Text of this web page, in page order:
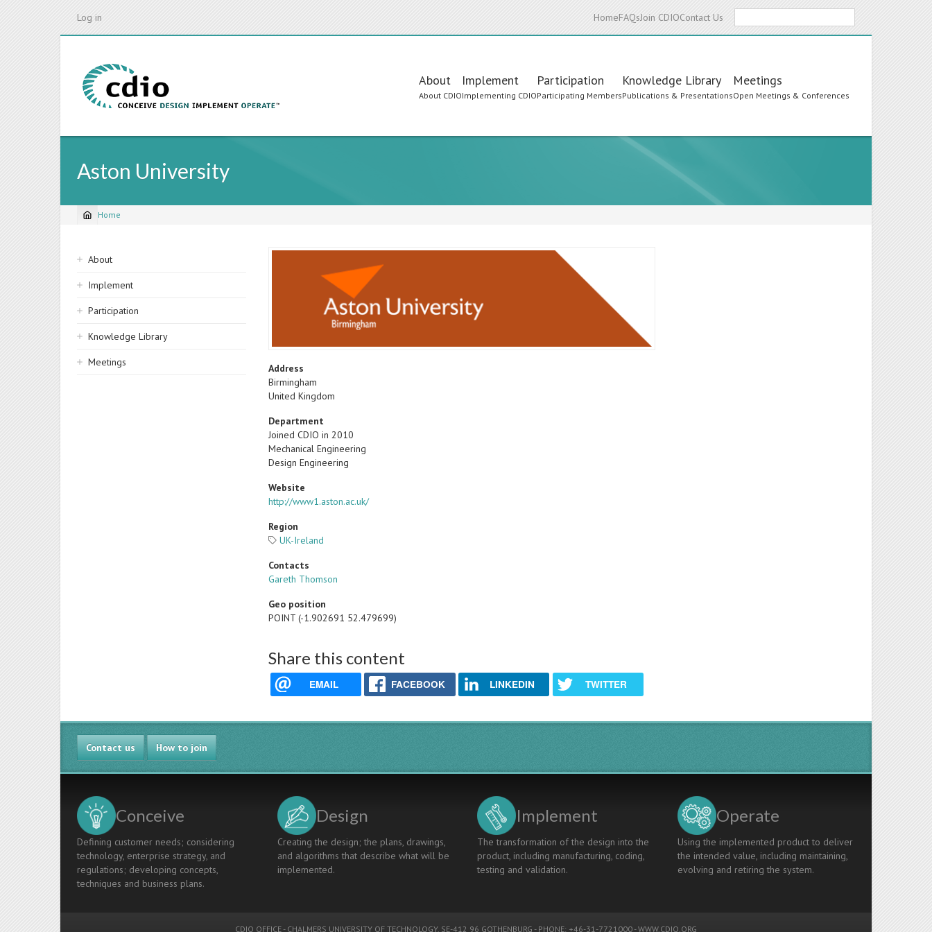
Log in HomeFAQsJoin CDIOContact Us
Main
navigation
About
About CDIO
Implement
Implementing CDIO
Participation
Participating Members
Knowledge Library
Publications & Presentations
Meetings
Open Meetings & Conferences
Aston University
Breadcrumb
Home
Sidebar
navigation
About
Implement
Participation
Knowledge Library
Meetings
Address
Birmingham
United Kingdom
Department
Joined CDIO in 2010
Mechanical Engineering
Design Engineering
Website
http://www1.aston.ac.uk/
Region
UK-Ireland
Contacts
Gareth Thomson
Geo position
POINT (-1.902691 52.479699)
Share this content
EMAIL FACEBOOK LINKEDIN TWITTER
Contact us How to join
Conceive
Defining customer needs; considering
technology, enterprise strategy, and
regulations; developing concepts,
techniques and business plans.
Design
Creating the design; the plans, drawings,
and algorithms that describe what will be
implemented.
Implement
The transformation of the design into the
product, including manufacturing, coding,
testing and validation.
Operate
Using the implemented product to deliver
the intended value, including maintaining,
evolving and retiring the system.
CDIO OFFICE - CHALMERS UNIVERSITY OF TECHNOLOGY, SE-412 96 GOTHENBURG - PHONE: +46-31-7721000 -WWW.CDIO.ORG